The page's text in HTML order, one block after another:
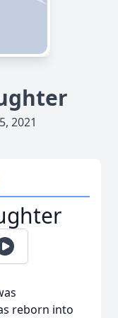
2021
reborn into